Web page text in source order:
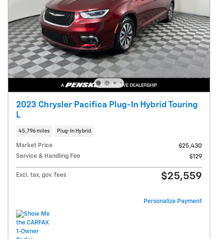
2023 Chrysler Pacifica Plug-In Hybrid Touring
L
45,796 miles Plug-In Hybrid
Market Price
$25,430
Service & Handling Fee
$129
Excl. tax, gov. fees $25,559
Personalize Payment